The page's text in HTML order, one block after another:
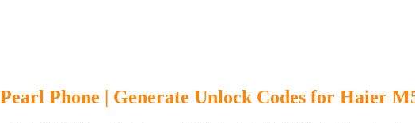
Phone | Generate Unlock Codes for Haier